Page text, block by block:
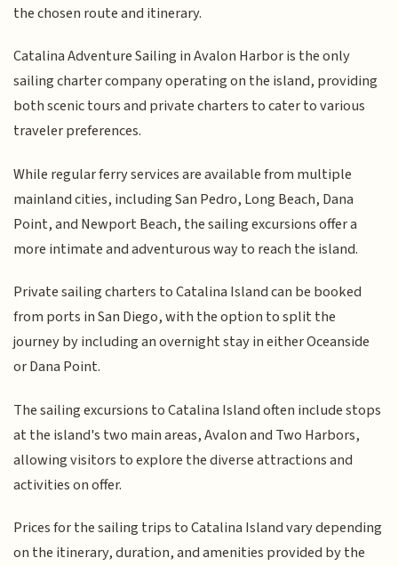
the chosen route and itinerary.
Catalina Adventure Sailing in Avalon Harbor is the only
sailing charter company operating on the island, providing
both scenic tours and private charters to cater to various
traveler preferences.
While regular ferry services are available from multiple
mainland cities, including San Pedro, Long Beach, Dana
Point, and Newport Beach, the sailing excursions offer a
more intimate and adventurous way to reach the island.
Private sailing charters to Catalina Island can be booked
from ports in San Diego, with the option to split the
journey by including an overnight stay in either Oceanside
or Dana Point.
The sailing excursions to Catalina Island often include stops
at the island's two main areas, Avalon and Two Harbors,
allowing visitors to explore the diverse attractions and
activities on offer.
Prices for the sailing trips to Catalina Island vary depending
on the itinerary, duration, and amenities provided by the